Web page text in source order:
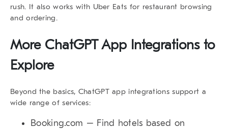
rush. It also works with Uber Eats for restaurant browsing
and ordering.
More ChatGPT App Integrations to
Explore
Beyond the basics, ChatGPT app integrationssupport a
wide range of services:
Booking.com – Find hotels based on